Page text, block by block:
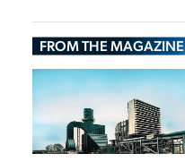
FROM THE MAGAZINE